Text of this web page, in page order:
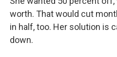
worth. That would cut
in half, too. Her solution is
down.